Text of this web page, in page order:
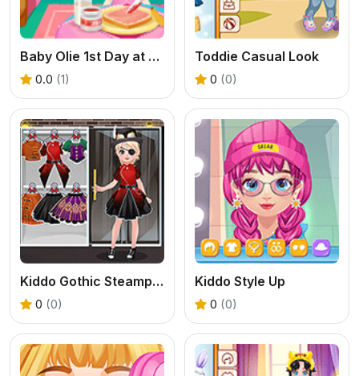
Baby Olie 1st Day at School
0.0 (1)
Toddie Casual Look
0 (0)
Kiddo Gothic Steampunk
0 (0)
Kiddo Style Up
0 (0)